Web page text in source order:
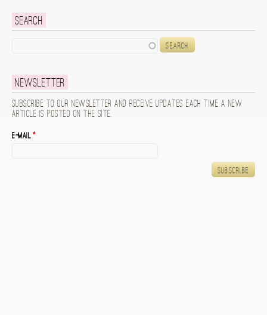
Search
Newsletter
Subscribe to our newsletter and receive updates each time a new
article is posted on the site.
E-mail*